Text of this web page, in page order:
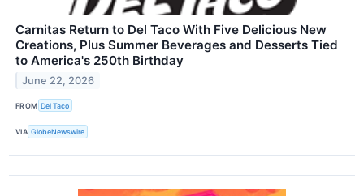
Carnitas Return to Del Taco With Five Delicious New
Creations, Plus Summer Beverages and Desserts Tied
to America's 250th Birthday
June 22, 2026
FROM Del Taco
VIA GlobeNewswire